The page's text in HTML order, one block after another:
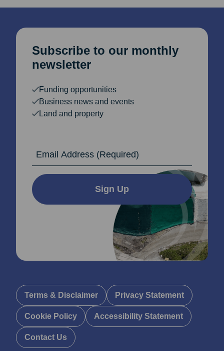
Subscribe to our monthly
newsletter
Funding opportunities
Business news and events
Land and property
Sign Up
Terms & Disclaimer Privacy Statement
Cookie Policy Accessibility Statement
Contact Us